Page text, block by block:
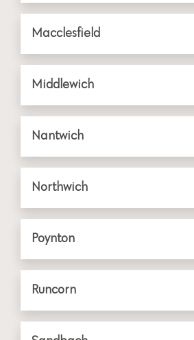
Macclesfield
Middlewich
Nantwich
Northwich
Poynton
Runcorn